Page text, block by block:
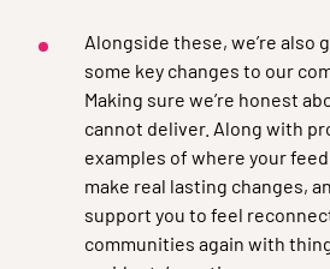
Alongside these, we’re also
some key changes to our
Making sure we’re honest
cannot deliver. Along with
examples of where your
make real lasting changes,
support you to feel
communities again with